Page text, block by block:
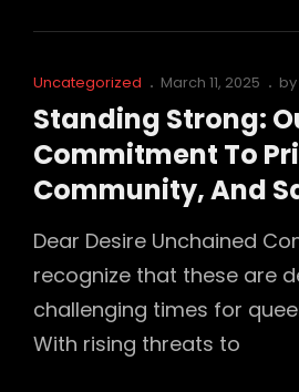
“I
Spaces”
Glitter
Pin
Cat
Links
Uncategorized
Posted
on
March 11, 2025 by
Standing Strong:
Commitment To
Community, And
Dear Desire Unchained
recognize that these are
challenging times for
With rising threats to